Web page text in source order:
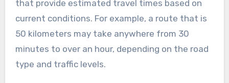
the efficiency and safety of your journey,
making them essential for effective planning.
Distance and travel time